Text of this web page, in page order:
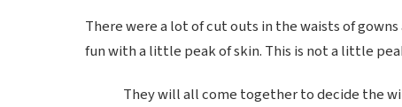
There were a lot of cut outs in the waists of
fun with a little peak of skin. This is not a little
They will all come together to decide the